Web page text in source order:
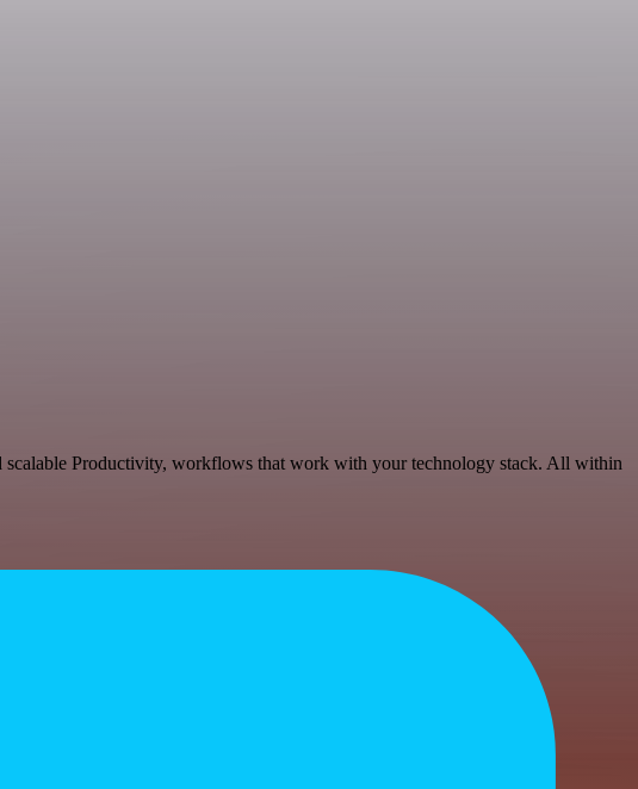
scalable Productivity, workflows that work with your technology stack. All within